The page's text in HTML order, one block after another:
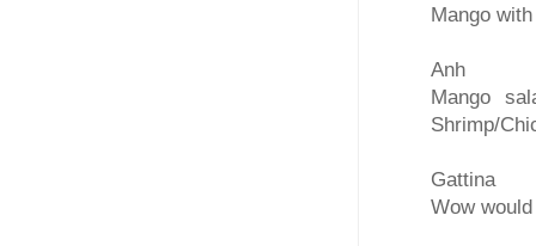
Mango
Anh
Mango
Shrimp/
Gattina
Wow